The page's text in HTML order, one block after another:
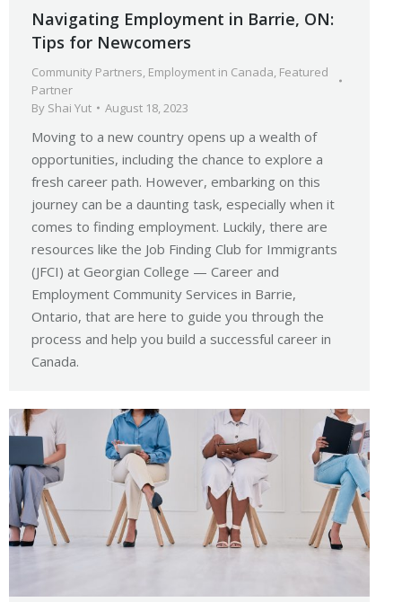
Navigating Employment in Barrie, ON:
Tips for Newcomers
Community Partners, Employment in Canada, Featured
Partner
By Shai Yut August 18, 2023
Moving to a new country opens up a wealth of
opportunities, including the chance to explore a
fresh career path. However, embarking on this
journey can be a daunting task, especially when it
comes to finding employment. Luckily, there are
resources like the Job Finding Club for Immigrants
(JFCI) at Georgian College — Career and
Employment Community Services in Barrie,
Ontario, that are here to guide you through the
process and help you build a successful career in
Canada.